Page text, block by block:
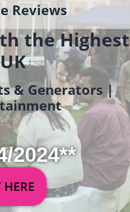
Reviews
the Highest
& Generators |
2024**